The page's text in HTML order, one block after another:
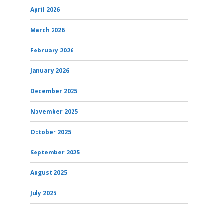
April 2026
March 2026
February 2026
January 2026
December 2025
November 2025
October 2025
September 2025
August 2025
July 2025